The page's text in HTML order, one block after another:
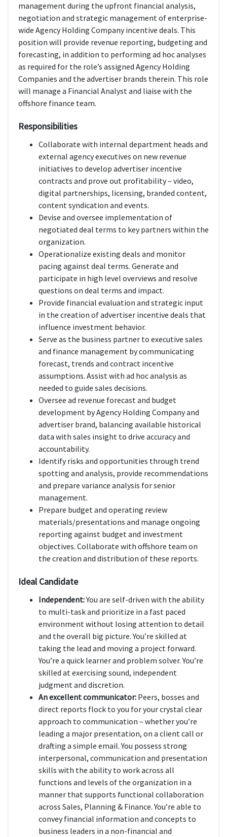
management during the upfront financial analysis,
negotiation and strategic management of enterprise-
wide Agency Holding Company incentive deals. This
position will provide revenue reporting, budgeting and
forecasting, in addition to performing ad hoc analyses
as required for the role’s assigned Agency Holding
Companies and the advertiser brands therein. This role
will manage a Financial Analyst and liaise with the
offshore finance team.
Responsibilities
Collaborate with internal department heads and
external agency executives on new revenue
initiatives to develop advertiser incentive
contracts and prove out profitability – video,
digital partnerships, licensing, branded content,
content syndication and events.
Devise and oversee implementation of
negotiated deal terms to key partners within the
organization.
Operationalize existing deals and monitor
pacing against deal terms. Generate and
participate in high level overviews and resolve
questions on deal terms and impact.
Provide financial evaluation and strategic input
in the creation of advertiser incentive deals that
influence investment behavior.
Serve as the business partner to executive sales
and finance management by communicating
forecast, trends and contract incentive
assumptions. Assist with ad hoc analysis as
needed to guide sales decisions.
Oversee ad revenue forecast and budget
development by Agency Holding Company and
advertiser brand, balancing available historical
data with sales insight to drive accuracy and
accountability.
Identify risks and opportunities through trend
spotting and analysis, provide recommendations
and prepare variance analysis for senior
management.
Prepare budget and operating review
materials/presentations and manage ongoing
reporting against budget and investment
objectives. Collaborate with offshore team on
the creation and distribution of these reports.
Ideal Candidate
Independent:You are self-driven with the ability
to multi-task and prioritize in a fast paced
environment without losing attention to detail
and the overall big picture. You’re skilled at
taking the lead and moving a project forward.
You’re a quick learner and problem solver. You’re
skilled at exercising sound, independent
judgment and discretion.
An excellent communicator: Peers, bosses and
direct reports flock to you for your crystal clear
approach to communication – whether you’re
leading a major presentation, on a client call or
drafting a simple email. You possess strong
interpersonal, communication and presentation
skills with the ability to work across all
functions and levels of the organization in a
manner that supports functional collaboration
across Sales, Planning & Finance. You’re able to
convey financial information and concepts to
business leaders in a non-financial and